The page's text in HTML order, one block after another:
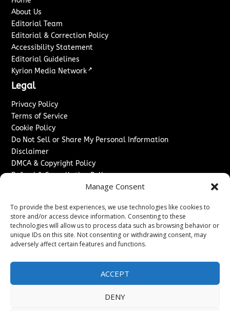
Manage Consent
To provide the best experiences, we use technologies like cookies to
store and/or access device information. Consenting to these
technologies will allow us to process data such as browsing behavior or
unique IDs on this site. Not consenting or withdrawing consent, may
adversely affect certain features and functions.
ACCEPT
DENY
About Us
Editorial Team
Editorial & Correction Policy
Accessibility Statement
Editorial Guidelines
Kyrion Media Network ↗
Legal
Privacy Policy
Terms of Service
Cookie Policy
Do Not Sell or Share My Personal Information
Disclaimer
DMCA & Copyright Policy
Refund & Cancellation Policy
Advertise With Us
Sponsored Content / Paid Post Guidelines
Content Publishing & Delivery Policy
Contact
Contact Us